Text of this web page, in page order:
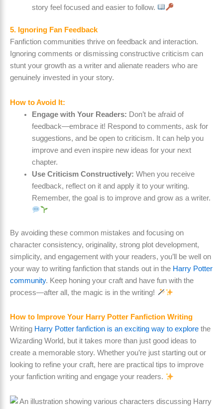
story feel focused and easier to follow.
5. Ignoring Fan Feedback
Fanfiction communities thrive on feedback and interaction.
Ignoring comments or dismissing constructive criticism can
stunt your growth as a writer and alienate readers who are
genuinely invested in your story.
How to Avoid It:
Engage with Your Readers: Don’t be afraid of
feedback—embrace it! Respond to comments, ask for
suggestions, and be open to criticism. It can help you
improve and even inspire new ideas for your next
chapter.
Use Criticism Constructively: When you receive
feedback, reflect on it and apply it to your writing.
Remember, the goal is to improve and grow as a writer.
By avoiding these common mistakes and focusing on
character consistency, originality, strong plot development,
simplicity, and engagement with your readers, you’ll be well on
your way to writing fanfiction that stands out in the Harry Potter
community. Keep honing your craft and have fun with the
process—after all, the magic is in the writing!
How to Improve Your Harry Potter Fanfiction Writing
Writing Harry Potter fanfiction is an exciting way to explore the
Wizarding World, but it takes more than just good ideas to
create a memorable story. Whether you’re just starting out or
looking to refine your craft, here are practical tips to improve
your fanfiction writing and engage your readers.